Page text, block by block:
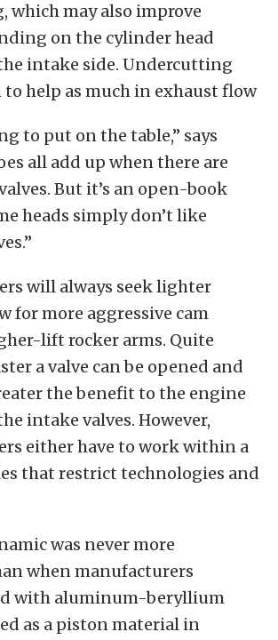
which may also improve
on the cylinder head
intake side. Undercutting
to help as much in exhaust flow
to put on the table,” says
all add up when there are
But it’s an open-book
heads simply don’t like
will always seek lighter
for more aggressive cam
lift rocker arms. Quite
a valve can be opened and
the benefit to the engine
intake valves. However,
either have to work within a
that restrict technologies and
was never more
when manufacturers
with aluminum-beryllium
as a piston material in